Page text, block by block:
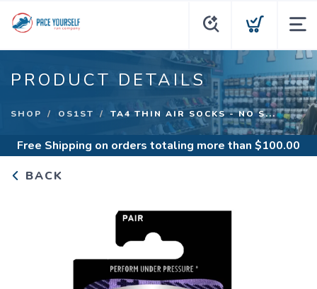
PRODUCT DETAILS
SHOP OS1ST TA4 THIN AIR SOCKS - NO S...
Free Shipping on orders totaling more than $100.00
BACK